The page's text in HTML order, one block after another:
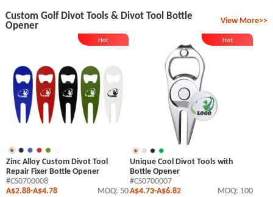
Custom Golf Divot Tools & Divot Tool Bottle
Opener
Hot
Zinc Alloy Custom Divot Tool
Repair Fixer Bottle Opener
A$2.88-A$4.78 MOQ: 50
#CS0700008
Hot
Unique Cool Divot Tools with
Bottle Opener
A$4.73-A$6.82 MOQ: 100
#CS0700007
View More>>